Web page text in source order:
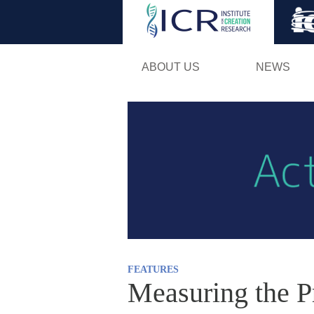
ABOUT US NEWS
FEATURES
Measuring the